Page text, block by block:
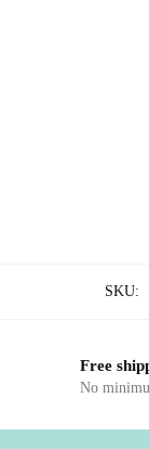
SKU:
Free
No